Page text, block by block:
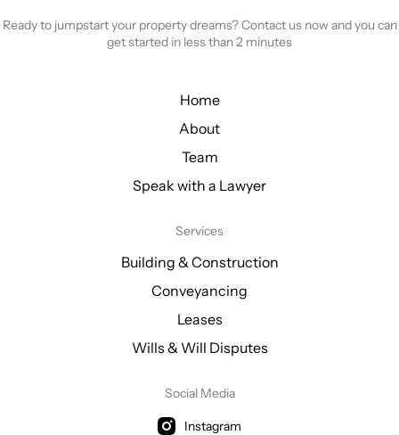
Ready to jumpstart your property dreams? Contact us now and you can
get started in less than 2 minutes
Home
About
Team
Speak with a Lawyer
Services
Building & Construction
Conveyancing
Leases
Wills & Will Disputes
Social Media
Instagram